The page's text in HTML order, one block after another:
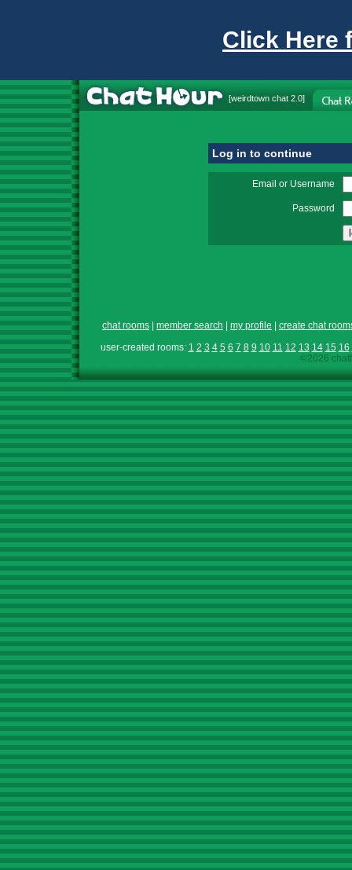
Click Here
[weirdtown chat 2.0]
Log in to continue
Email or Username
Password
chat rooms member search my profile
create chat
user-created rooms: 1 2 3 4 5 6 7 8 9 10 11 12 13 14 15 16
©2026